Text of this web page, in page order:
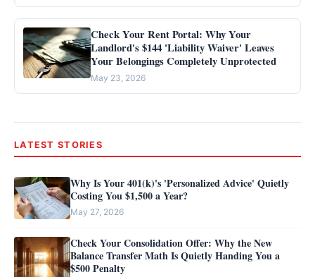
Check Your Rent Portal: Why Your
Landlord's $144 'Liability Waiver' Leaves
Your Belongings Completely Unprotected
May 23, 2026
LATEST STORIES
Why Is Your 401(k)'s 'Personalized Advice' Quietly
Costing You $1,500 a Year?
May 27, 2026
Check Your Consolidation Offer: Why the New
Balance Transfer Math Is Quietly Handing You a
$500 Penalty